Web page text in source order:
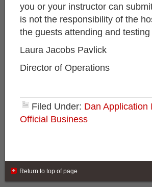
you or your instructor can
is not the responsibility of the
the guests attending and
Laura Jacobs Pavlick
Director of Operations
Filed Under: Dan Application
Official Business
Return to top of page